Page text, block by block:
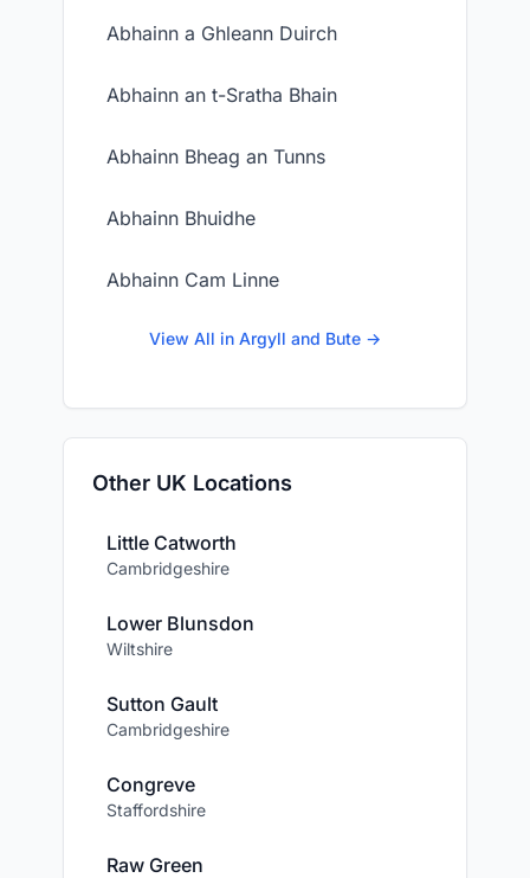
Abhainn a Ghleann Duirch
Abhainn an t-Sratha Bhain
Abhainn Bheag an Tunns
Abhainn Bhuidhe
Abhainn Cam Linne
View All in Argyll and Bute →
Other UK Locations
Little Catworth
Cambridgeshire
Lower Blunsdon
Wiltshire
Sutton Gault
Cambridgeshire
Congreve
Staffordshire
Raw Green